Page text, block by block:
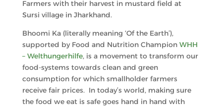
Farmers with their harvest in mustard field at
Sursi village in Jharkhand.
Bhoomi Ka (literally meaning ‘Of the Earth’),
supported by Food and Nutrition Champion WHH
– Welthungerhilfe, is a movement to transform our
food-systems towards clean and green
consumption for which smallholder farmers
receive fair prices. In today’s world, making sure
the food we eat is safe goes hand in hand with